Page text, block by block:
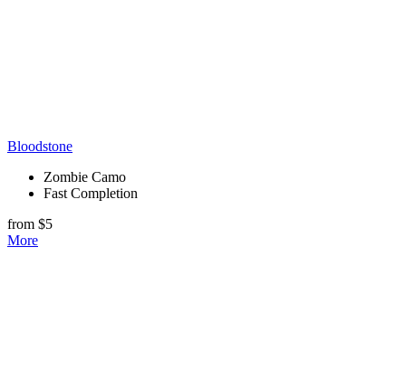
Bloodstone
Zombie Camo
Fast Completion
from $5
More